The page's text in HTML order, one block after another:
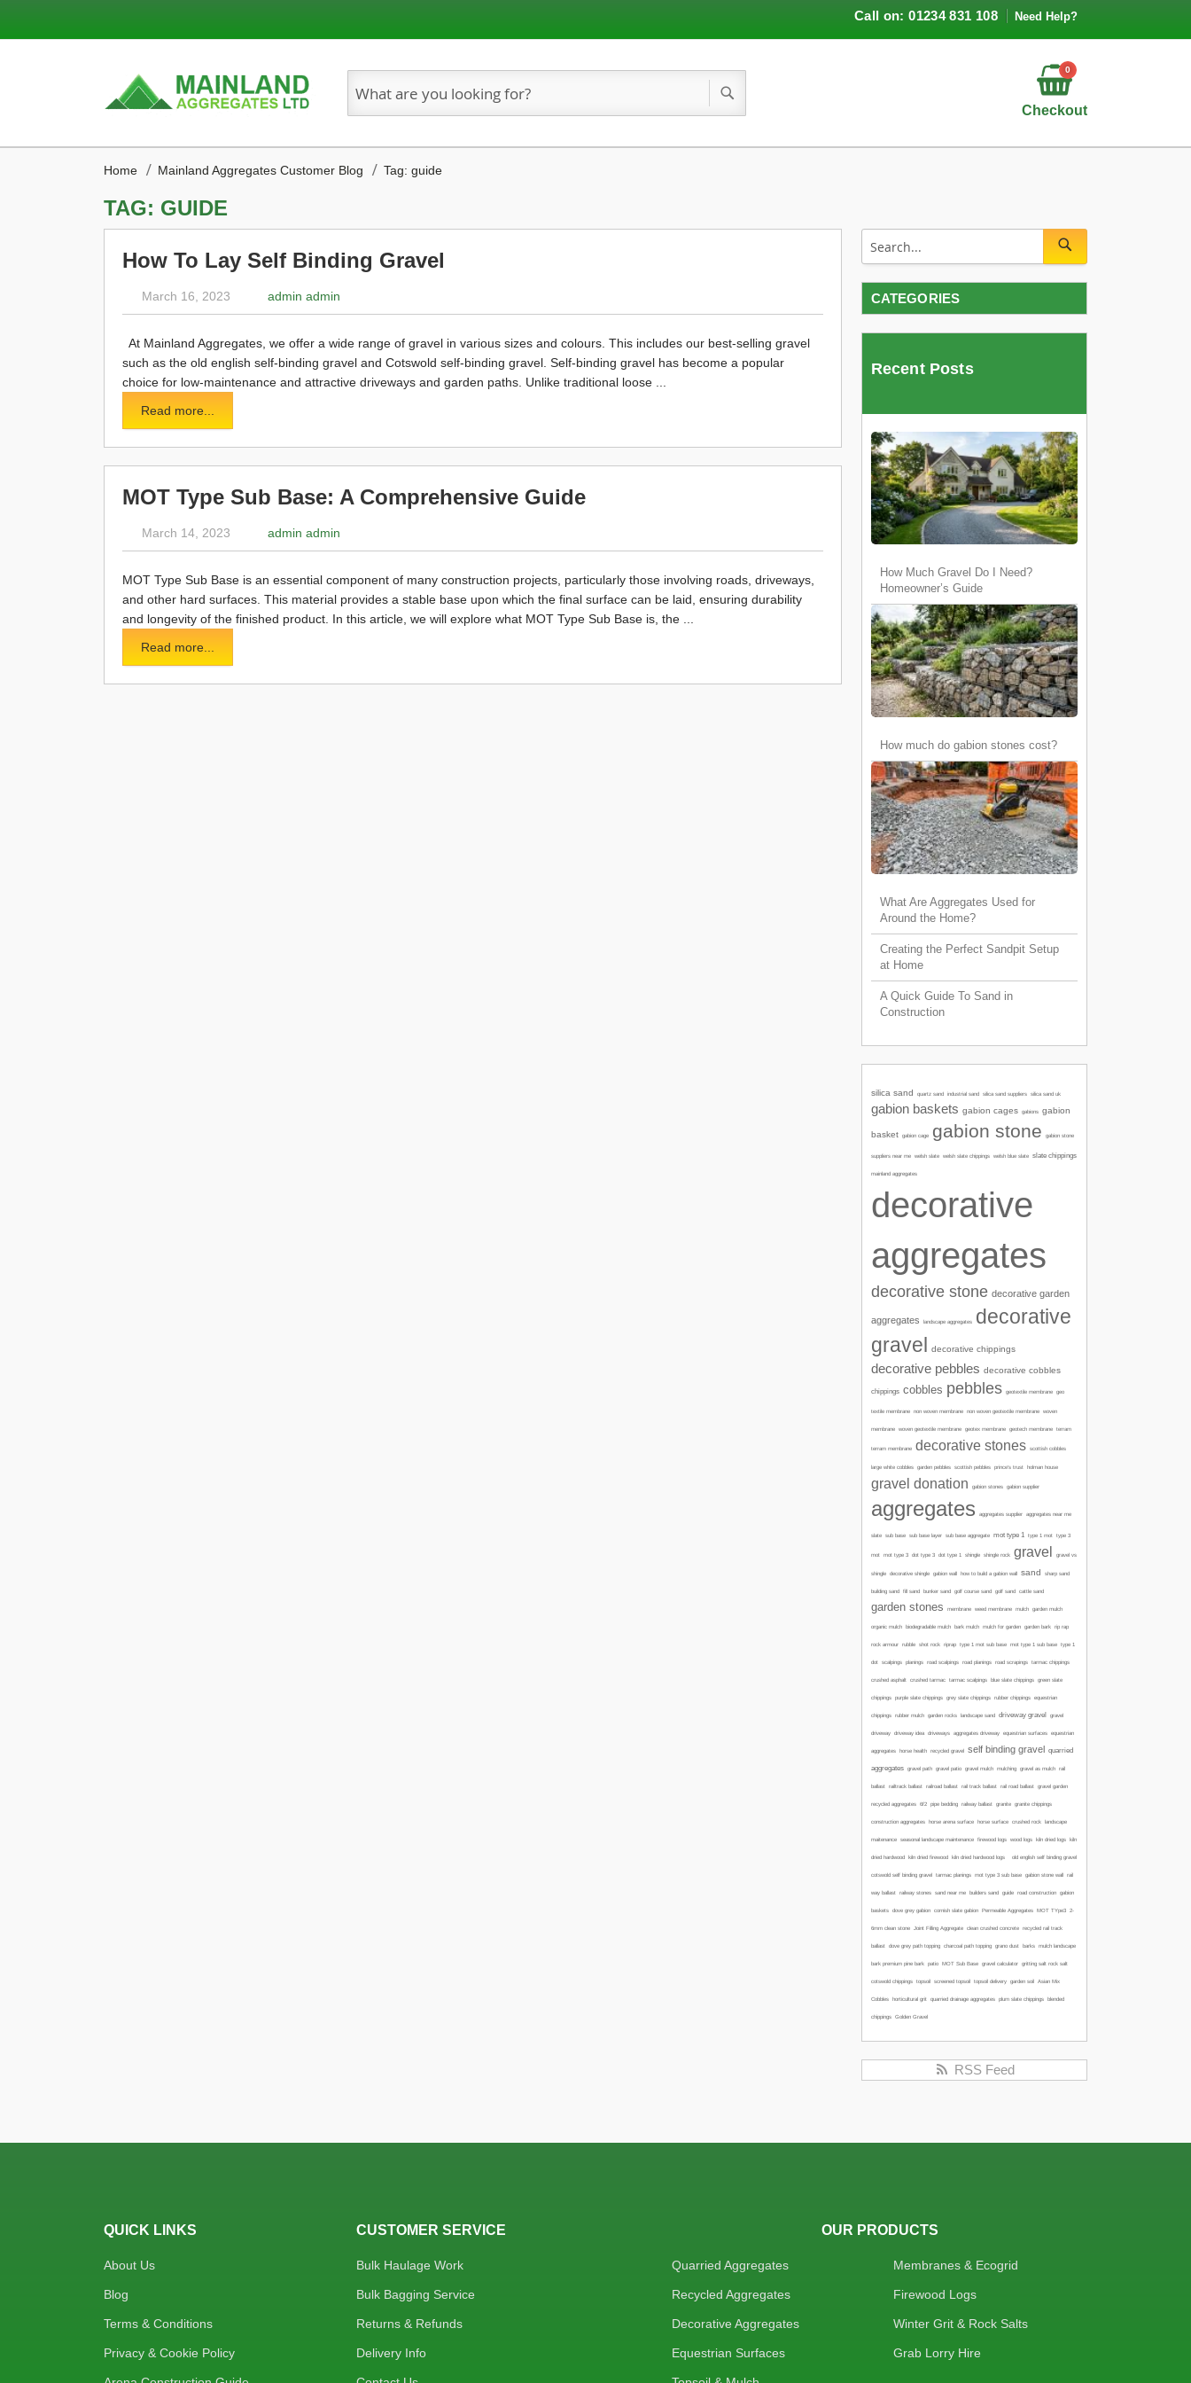
Call on: 01234 831 108 Need Help?
Checkout
0
Search Search
Home Mainland Aggregates Customer Blog Tag: guide
TAG: GUIDE
How To Lay Self Binding Gravel
March 16, 2023 admin admin
At Mainland Aggregates, we offer a wide range of gravel in various sizes and colours. This includes our best-selling gravel
such as the old english self-binding gravel and Cotswold self-binding gravel. Self-binding gravel has become a popular
choice for low-maintenance and attractive driveways and garden paths. Unlike traditional loose ...
Read more...
MOT Type Sub Base: A Comprehensive Guide
March 14, 2023 admin admin
MOT Type Sub Base is an essential component of many construction projects, particularly those involving roads, driveways,
and other hard surfaces. This material provides a stable base upon which the final surface can be laid, ensuring durability
and longevity of the finished product. In this article, we will explore what MOT Type Sub Base is, the ...
Read more...
CATEGORIES
Recent Posts
How Much Gravel Do I Need?
Homeowner’s Guide
How much do gabion stones cost?
What Are Aggregates Used for
Around the Home?
Creating the Perfect Sandpit Setup
at Home
A Quick Guide To Sand in
Construction
silica sand quartz sand industrial sand silica sand suppliers silica sand uk
gabion baskets gabion cages gabions gabion
basket gabion cage gabion stone gabion stone
suppliers near me welsh slate welsh slate chippings welsh blue slate slate chippings
mainland aggregates
decorative
aggregates
decorative stone decorative garden
aggregates landscape aggregates
decorative
gravel
decorative chippings
decorative pebbles decorative cobbles
chippings cobbles pebbles geotextile membrane geo
textile membrane non woven membrane non woven geotextile membrane woven
membrane woven geotextile membrane geotex membrane geotech membrane terram
terram membrane decorative stones scottish cobbles
large white cobbles garden pebbles scottish pebbles prince's trust holman house
gravel donation gabion stones gabion supplier
aggregates aggregates supplier aggregates near me
slate sub base sub base layer sub base aggregate mot type 1 type 1 mot type 3
mot mot type 3 dot type 3 dot type 1 shingle shingle rock gravel gravel vs
shingle decorative shingle gabion wall how to build a gabion wall sand sharp sand
building sand fill sand bunker sand golf course sand golf sand cattle sand
garden stones membrane weed membrane mulch garden mulch
organic mulch biodegradable mulch bark mulch mulch for garden garden bark rip rap
rock armour rubble shot rock riprap type 1 mot sub base mot type 1 sub base type 1
dot scalpings planings road scalpings road planings road scrapings tarmac chippings
crushed asphalt crushed tarmac tarmac scalpings blue slate chippings green slate
chippings purple slate chippings grey slate chippings rubber chippings equestrian
chippings rubber mulch garden rocks landscape sand driveway gravel gravel
driveway driveway idea driveways aggregates driveway equestrian surfaces equestrian
aggregates horse health recycled gravel self binding gravel quarried
aggregates gravel path gravel patio gravel mulch mulching gravel as mulch rail
ballast railtrack ballast railroad ballast rail track ballast rail road ballast gravel garden
recycled aggregates 6f2 pipe bedding railway ballast granite granite chippings
construction aggregates horse arena surface horse surface crushed rock landscape
maitenance seasonal landscape maintenance firewood logs wood logs kiln dried logs kiln
dried hardwood kiln dried firewood kiln dried hardwood logs old english self binding gravel
cotswold self binding gravel tarmac planings mot type 3 sub base gabion stone wall rail
way ballast railway stones sand near me builders sand guide road construction gabion
baskets dove grey gabion cornish slate gabion Permeable Aggregates MOT TYpe3 2-
6mm clean stone Joint Filling Aggregate clean crushed concrete recycled rail track
ballast dove grey path topping charcoal path topping grano dust barks mulch landscape
bark premium pine bark patio MOT Sub Base gravel calculator gritting salt rock salt
cotswold chippings topsoil screened topsoil topsoil delivery garden soil Asian Mix
Cobbles horticultural grit quarried drainage aggregates plum slate chippings blended
chippings Golden Gravel
RSS Feed
QUICK LINKS
About Us
Blog
Terms & Conditions
Privacy & Cookie Policy
CUSTOMER SERVICE
Bulk Haulage Work
Bulk Bagging Service
Returns & Refunds
Delivery Info
OUR PRODUCTS
Quarried Aggregates
Recycled Aggregates
Decorative Aggregates
Equestrian Surfaces
Membranes & Ecogrid
Firewood Logs
Winter Grit & Rock Salts
Grab Lorry Hire